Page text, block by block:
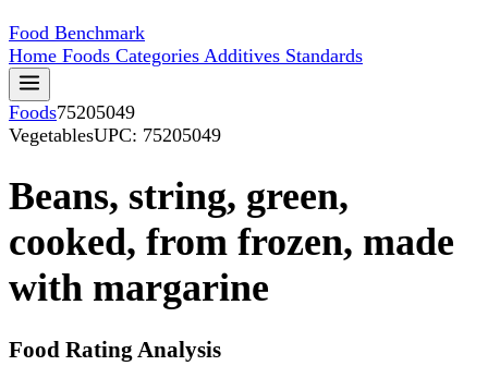
Food Benchmark
Home Foods Categories Additives Standards
Foods75205049
VegetablesUPC: 75205049
Beans, string, green,
cooked, from frozen, made
with margarine
Food Rating Analysis